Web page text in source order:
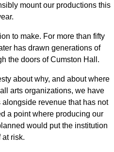
mount our productions this
to make. For more than fifty
has drawn generations of
the doors of Cumston Hall.
about why, and about where
arts organizations, we have
revenue that has not
a point where producing our
would put the institution
at risk.